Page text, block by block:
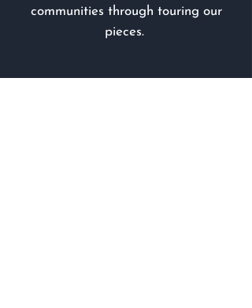
communities through touring our
pieces.